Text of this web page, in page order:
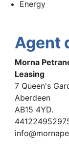
Energy
Agent
Morna
Leasing
7 Queen's
Aberdeen
AB15 4YD.